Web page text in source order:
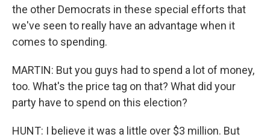
the other Democrats in these special efforts that
we've seen to really have an advantage when it
comes to spending.
MARTIN: But you guys had to spend a lot of money,
too. What's the price tag on that? What did your
party have to spend on this election?
HUNT: I believe it was a little over $3 million. But